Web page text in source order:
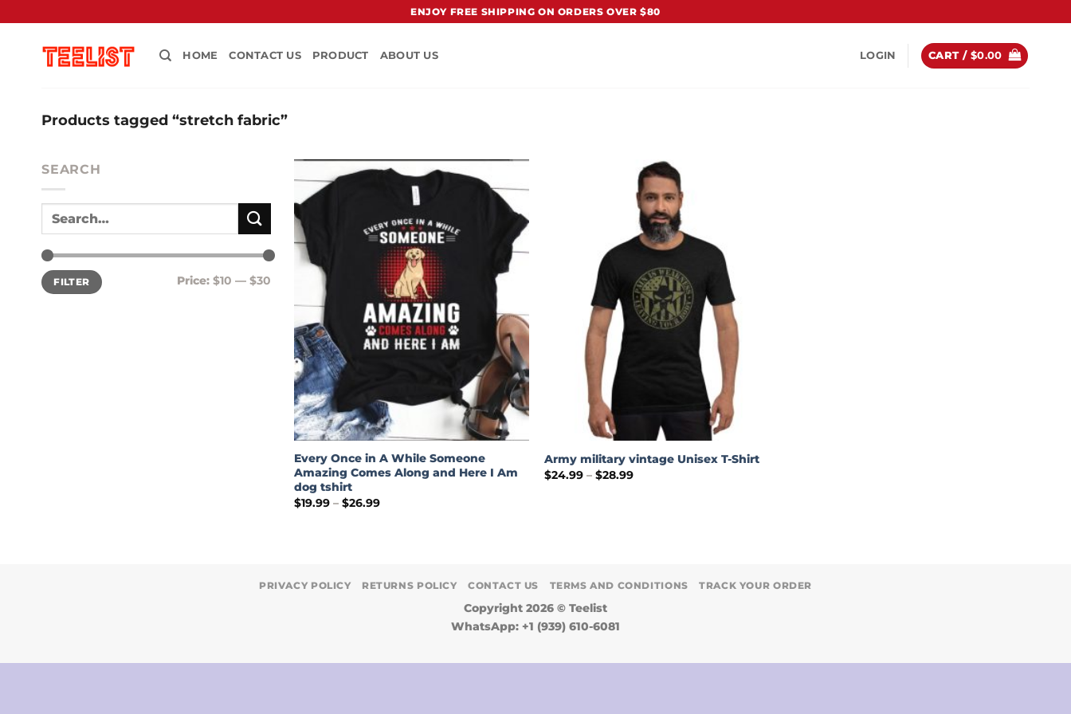
content
ENJOY FREE SHIPPING ON ORDERS OVER $80
HOME CONTACT US PRODUCT ABOUT US LOGIN CART / $0.00
Products tagged “stretch fabric”
SEARCH
Min
price
Max
priceFILTER Price: $10 — $30
Every Once in A While Someone
Amazing Comes Along and Here I Am
dog tshirt
$19.99 – $26.99Price
Army military vintage Unisex T-Shirt
$24.99 – $28.99Price
PRIVACY POLICY RETURNS POLICY CONTACT US TERMS AND CONDITIONS TRACK YOUR ORDER
Copyright 2026 © Teelist
WhatsApp: +1 (939) 610-6081